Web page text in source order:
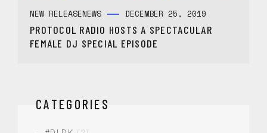
NEW RELEASENEWS DECEMBER 25, 2019
PROTOCOL RADIO HOSTS A SPECTACULAR
FEMALE DJ SPECIAL EPISODE
CATEGORIES